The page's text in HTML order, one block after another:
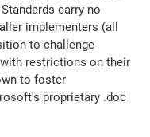
carry no
implementers (all
to challenge
restrictions on their
to foster
proprietary .doc